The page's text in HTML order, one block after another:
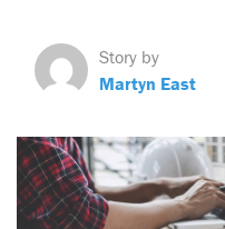
Story by
Martyn East